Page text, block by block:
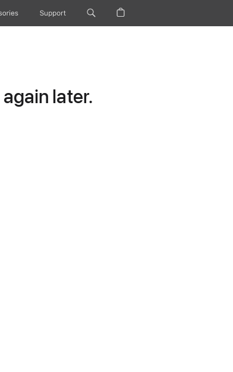
Support
later.